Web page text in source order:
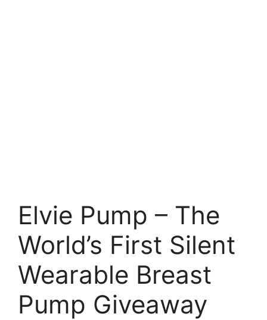
Elvie Pump – The
World’s First Silent
Wearable Breast
Pump Giveaway